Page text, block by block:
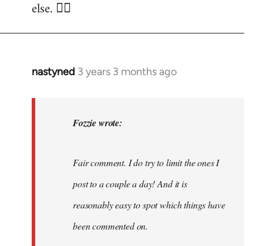
else. 👍🏼
nastyned 3 years 3 months ago
In
Fozzie wrote:
Fair comment. I do try to limit the ones I
post to a couple a day! And it is
reasonably easy to spot which things have
been commented on.